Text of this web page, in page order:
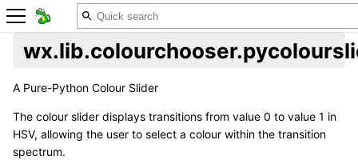
A Pure-Python Colour Slider
The colour slider displays transitions from value 0 to value 1 in
HSV, allowing the user to select a colour within the transition
spectrum.